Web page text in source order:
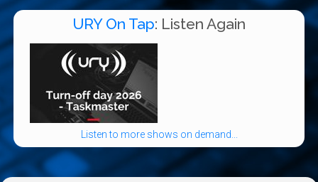
URY On Tap: Listen Again
Listen to more shows on demand...